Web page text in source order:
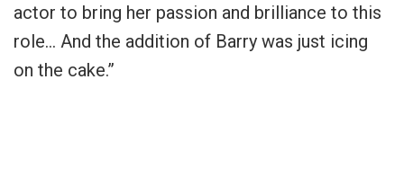
actor to bring her passion and brilliance to this
role… And the addition of Barry was just icing
on the cake.”